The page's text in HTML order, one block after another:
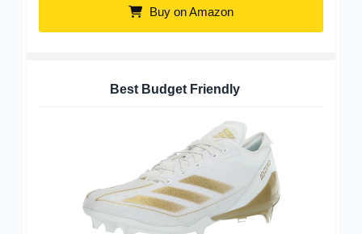
Buy on Amazon
Best Budget Friendly